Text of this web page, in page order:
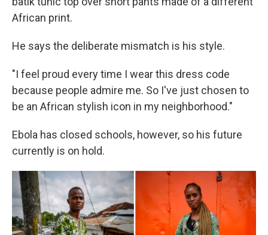
African print.
He says the deliberate mismatch is his style.
"I feel proud every time I wear this dress code
because people admire me. So I've just chosen to
be an African stylish icon in my neighborhood."
Ebola has closed schools, however, so his future
currently is on hold.